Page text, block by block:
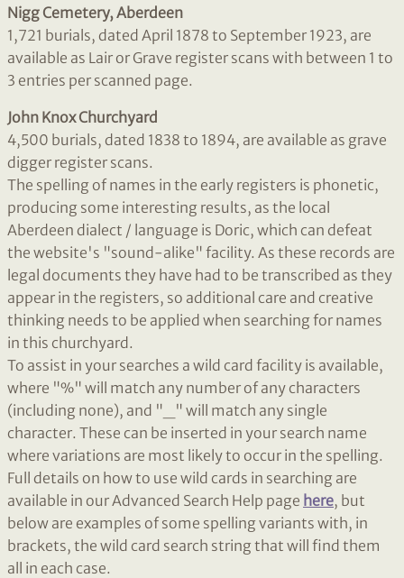
Nigg Cemetery, Aberdeen
1,721 burials, dated April 1878 to September 1923, are
available as Lair or Grave register scans with between 1 to
3 entries per scanned page.
John Knox Churchyard
4,500 burials, dated 1838 to 1894, are available as grave
digger register scans.
The spelling of names in the early registers is phonetic,
producing some interesting results, as the local
Aberdeen dialect / language is Doric, which can defeat
the website's "sound-alike" facility. As these records are
legal documents they have had to be transcribed as they
appear in the registers, so additional care and creative
thinking needs to be applied when searching for names
in this churchyard.
To assist in your searches a wild card facility is available,
where "%" will match any number of any characters
(including none), and "_" will match any single
character. These can be inserted in your search name
where variations are most likely to occur in the spelling.
Full details on how to use wild cards in searching are
available in our Advanced Search Help page here, but
below are examples of some spelling variants with, in
brackets, the wild card search string that will find them
all in each case.